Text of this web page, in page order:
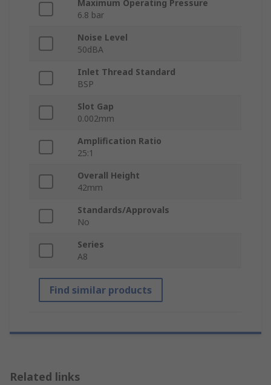
Maximum Operating Pressure
6.8 bar
Noise Level
50dBA
Inlet Thread Standard
BSP
Slot Gap
0.002mm
Amplification Ratio
25:1
Overall Height
42mm
Standards/Approvals
No
Series
A8
Find similar products
Related links